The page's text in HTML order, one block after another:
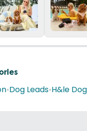
•Dog Leads•H&le